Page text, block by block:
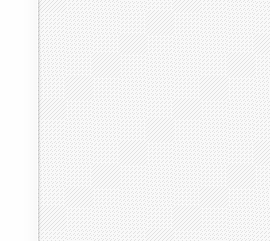
2012
1930
8303220000